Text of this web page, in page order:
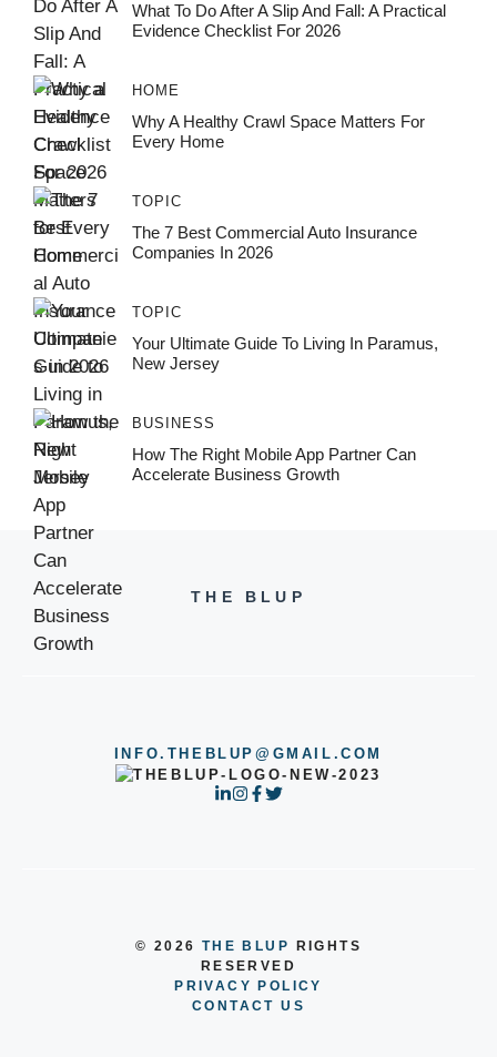
What To Do After A Slip And Fall: A Practical
Evidence Checklist For 2026
HOME
Why A Healthy Crawl Space Matters For
Every Home
TOPIC
The 7 Best Commercial Auto Insurance
Companies In 2026
TOPIC
Your Ultimate Guide To Living In Paramus,
New Jersey
BUSINESS
How The Right Mobile App Partner Can
Accelerate Business Growth
THE BLUP
INFO.THEBLUP@GMAIL.COM
© 2026 THE BLUP
RIGHTS
RESERVED
PRIVACY POLICY
CONTACT US